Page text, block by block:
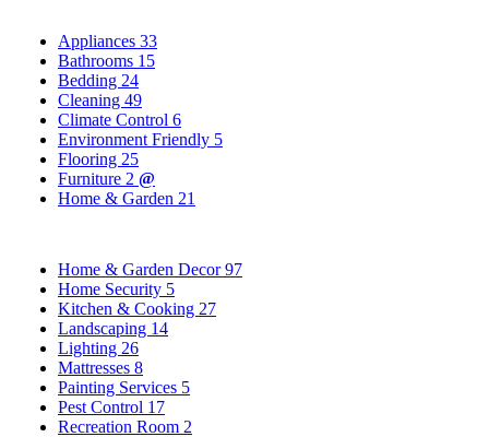
Appliances 33
Bathrooms 15
Bedding 24
Cleaning 49
Climate Control 6
Environment Friendly 5
Flooring 25
Furniture 2 @
Home & Garden 21
Home & Garden Decor97
Home Security 5
Kitchen & Cooking 27
Landscaping 14
Lighting 26
Mattresses 8
Painting Services 5
Pest Control 17
Recreation Room 2